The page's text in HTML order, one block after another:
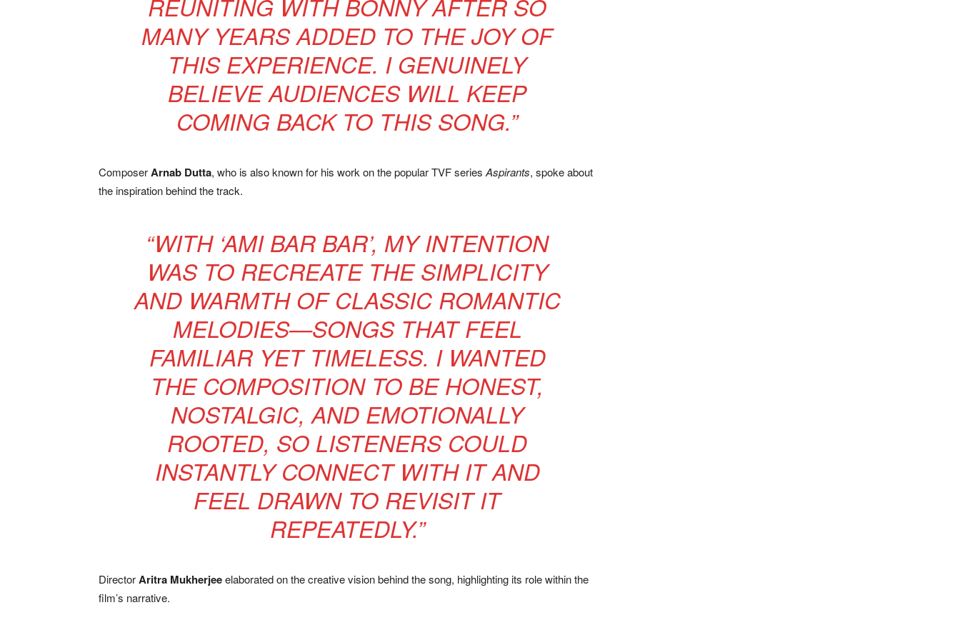
REUNITING WITH BONNY AFTER SO
MANY YEARS ADDED TO THE JOY OF
THIS EXPERIENCE. I GENUINELY
BELIEVE AUDIENCES WILL KEEP
COMING BACK TO THIS SONG.”
ComposerArnab Dutta, who is also known for his work on the popular TVF series Aspirants, spoke about
the inspiration behind the track.
“WITH ‘AMI BAR BAR’, MY INTENTION
WAS TO RECREATE THE SIMPLICITY
AND WARMTH OF CLASSIC ROMANTIC
MELODIES—SONGS THAT FEEL
FAMILIAR YET TIMELESS. I WANTED
THE COMPOSITION TO BE HONEST,
NOSTALGIC, AND EMOTIONALLY
ROOTED, SO LISTENERS COULD
INSTANTLY CONNECT WITH IT AND
FEEL DRAWN TO REVISIT IT
REPEATEDLY.”
DirectorAritra Mukherjeeelaborated on the creative vision behind the song, highlighting its role within the
film’s narrative.